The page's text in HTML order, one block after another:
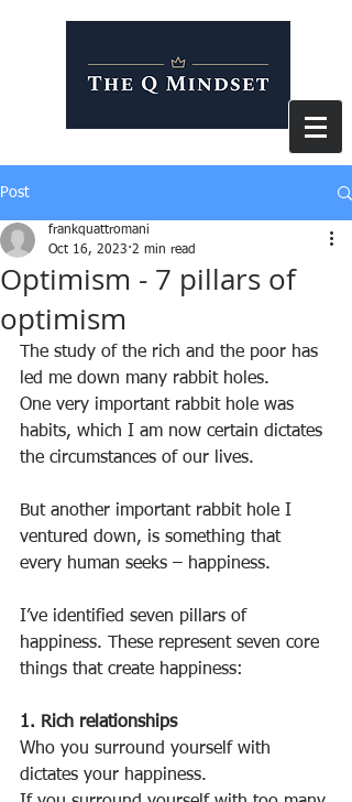
Post
Optimism - 7 pillars of
optimism
frankquattromani
Oct 16, 2023 2 min read
The study of the rich and the poor has
led me down many rabbit holes.
One very important rabbit hole was
habits, which I am now certain dictates
the circumstances of our lives.
But another important rabbit hole I
ventured down, is something that
every human seeks – happiness.
I’ve identified seven pillars of
happiness. These represent seven core
things that create happiness:
1. Rich relationships
Who you surround yourself with
dictates your happiness.